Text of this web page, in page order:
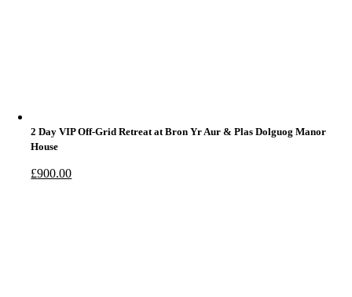
2 Day VIP Off-Grid Retreat at Bron Yr Aur & Plas Dolguog Manor
House
£900.00